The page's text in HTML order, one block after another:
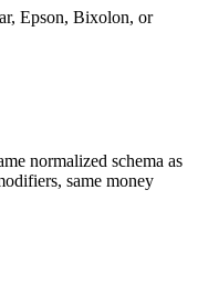
Epson, Bixolon, or
normalized schema as
same money